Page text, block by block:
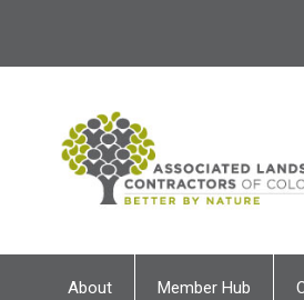
About Member Hub